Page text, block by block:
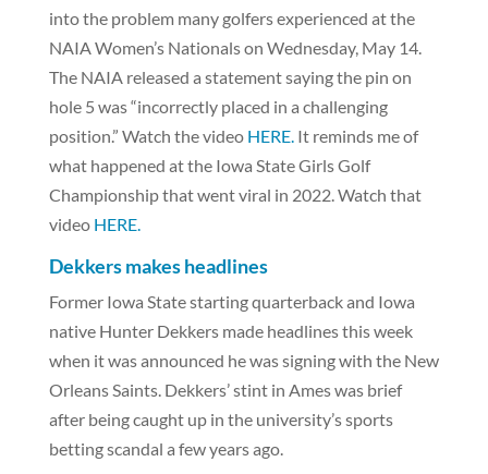
into the problem many golfers experienced at the
NAIA Women’s Nationals on Wednesday, May 14.
The NAIA released a statement saying the pin on
hole 5 was “incorrectly placed in a challenging
position.” Watch the video HERE.It reminds me of
what happened at the Iowa State Girls Golf
Championship that went viral in 2022. Watch that
video HERE.
Dekkers makes headlines
Former Iowa State starting quarterback and Iowa
native Hunter Dekkers made headlines this week
when it was announced he was signing with the New
Orleans Saints. Dekkers’ stint in Ames was brief
after being caught up in the university’s sports
betting scandal a few years ago.